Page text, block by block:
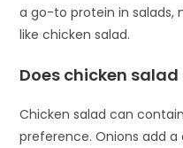
a go-to protein in salads,
like chicken salad.
Does chicken
Chicken salad can
preference. Onions add